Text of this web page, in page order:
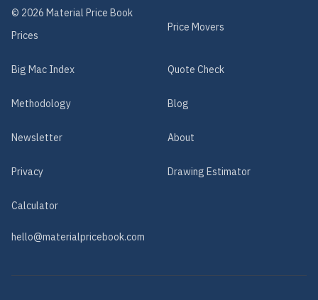
© 2026 Material Price Book
Prices
Price Movers
Big Mac Index Quote Check
Methodology Blog
Newsletter About
Privacy Drawing Estimator
Calculator
hello@materialpricebook.com